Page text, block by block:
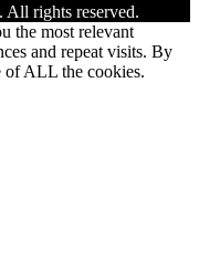
. All rights reserved.
the most relevant
and repeat visits. By
of ALL the cookies.